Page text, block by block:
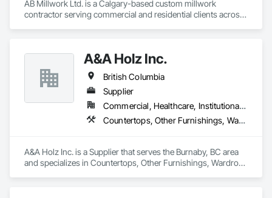
AB Millwork Ltd. is a Calgary-based custom millwork
contractor serving commercial and residential clients across
coordination to fabrication and installation, we deliver quality
craftsmanship, attention to detail, and dependable service on
every project.
A&A Holz Inc.
British Columbia
Supplier
Commercial, Healthcare, Institutional, Residential
Countertops, Other Furnishings, Wardrobe and Closet Specialties
A&A Holz Inc. is a Supplier that serves the Burnaby, BC area
and specializes in Countertops, Other Furnishings, Wardrobe